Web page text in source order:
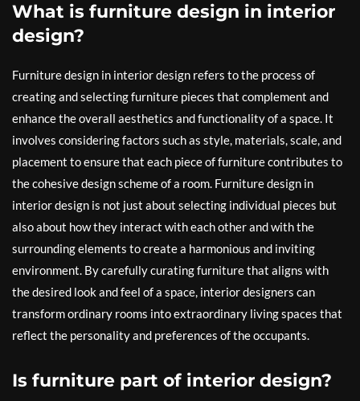
What is furniture design in interior
design?
Furniture design in interior design refers to the process of
creating and selecting furniture pieces that complement and
enhance the overall aesthetics and functionality of a space. It
involves considering factors such as style, materials, scale, and
placement to ensure that each piece of furniture contributes to
the cohesive design scheme of a room. Furniture design in
interior design is not just about selecting individual pieces but
also about how they interact with each other and with the
surrounding elements to create a harmonious and inviting
environment. By carefully curating furniture that aligns with
the desired look and feel of a space, interior designers can
transform ordinary rooms into extraordinary living spaces that
reflect the personality and preferences of the occupants.
Is furniture part of interior design?